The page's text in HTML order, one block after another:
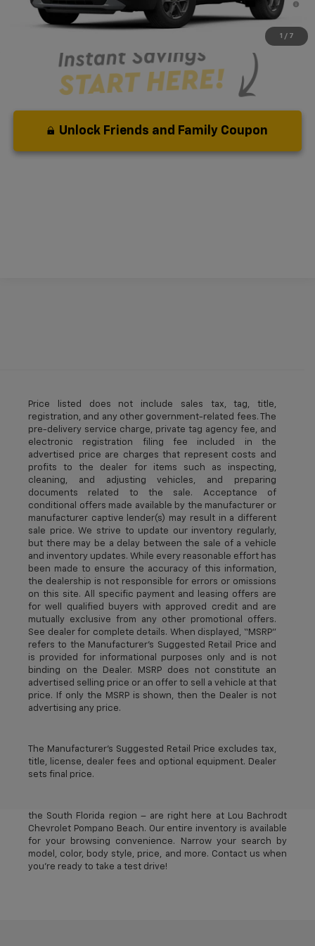
1 / 7
Qualified Buyers When Financed w/ GM Financial
Unlock Friends and Family Coupon
Price listed does not include sales tax, tag, title,
registration, and any other government-related fees. The
pre-delivery service charge, private tag agency fee, and
electronic registration filing fee included in the
advertised price are charges that represent costs and
profits to the dealer for items such as inspecting,
cleaning, and adjusting vehicles, and preparing
documents related to the sale. Acceptance of
conditional offers made available by the manufacturer or
manufacturer captive lender(s) may result in a different
sale price. We strive to update our inventory regularly,
but there may be a delay between the sale of a vehicle
and inventory updates. While every reasonable effort has
been made to ensure the accuracy of this information,
the dealership is not responsible for errors or omissions
on this site. All specific payment and leasing offers are
for well qualified buyers with approved credit and are
mutually exclusive from any other promotional offers.
See dealer for complete details. When displayed, “MSRP”
refers to the Manufacturer’s Suggested Retail Price and
is provided for informational purposes only and is not
binding on the Dealer. MSRP does not constitute an
advertised selling price or an offer to sell a vehicle at that
price. If only the MSRP is shown, then the Dealer is not
advertising any price.
The Manufacturer's Suggested Retail Price excludes tax,
title, license, dealer fees and optional equipment. Dealer
sets final price.
the South Florida region – are right here at Lou Bachrodt
Chevrolet Pompano Beach. Our entire inventory is available
for your browsing convenience. Narrow your search by
model, color, body style, price, and more. Contact us when
you’re ready to take a test drive!